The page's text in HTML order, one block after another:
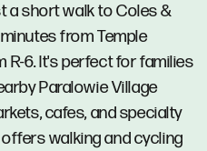
a short walk to Coles &
from Temple
R-6. It's perfect for families
Paralowie Village
cafes, and specialty
walking and cycling